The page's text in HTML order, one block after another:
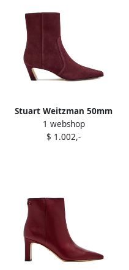
Stuart Weitzman 50mm
Stassi suede boots Red
1 webshop
$ 1.002,-